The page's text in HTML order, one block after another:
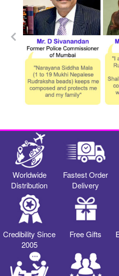
Worldwide
Distribution
Fastest Order
Delivery
Credibility Since
2005
Free Gifts